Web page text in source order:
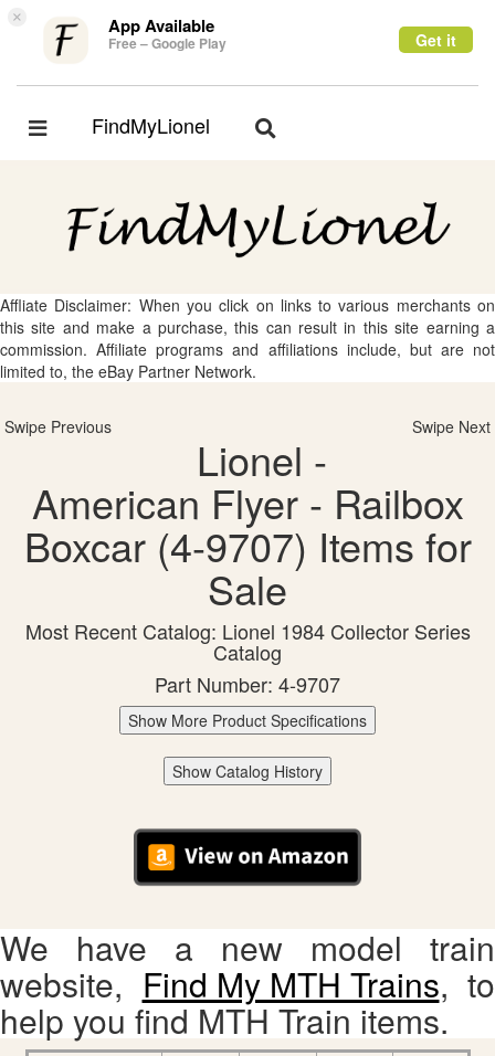
× App Available
Free – Google Play Get it
Toggle
FindMyLionel
Toggle
Affliate Disclaimer: When you click on links to various merchants on
this site and make a purchase, this can result in this site earning a
commission. Affiliate programs and affiliations include, but are not
limited to, the eBay Partner Network.
Swipe Previous Swipe Next
Lionel -
American Flyer - Railbox
Boxcar (4-9707) Items for
Sale
Most Recent Catalog: Lionel 1984 Collector Series
Catalog
Part Number: 4-9707
Show More Product Specifications
Show Catalog History
We have a new model train
website, Find My MTH Trains, to
help you find MTH Train items.